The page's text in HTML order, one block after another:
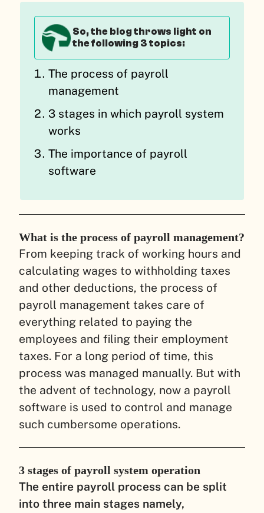
So, the blog throws light on
the following 3 topics:
The process of payroll
management
3 stages in which payroll system
works
The importance of payroll
software
What is the process of payroll management?
From keeping track of working hours and
calculating wages to withholding taxes
and other deductions, the process of
payroll management takes care of
everything related to paying the
employees and filing their employment
taxes. For a long period of time, this
process was managed manually. But with
the advent of technology, now a payroll
software is used to control and manage
such cumbersome operations.
3 stages of payroll system operation
The entire payroll process can be split
into three main stages namely,